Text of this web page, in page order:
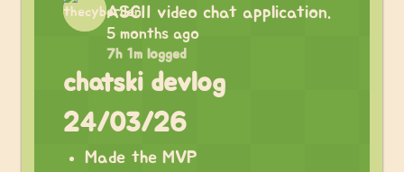
ASCII video chat application.
5 months ago
7h 1m logged
chatski devlog
24/03/26
Made the MVP